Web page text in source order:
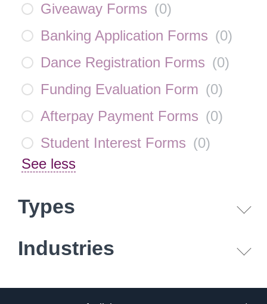
Giveaway Forms (0)
Banking Application Forms (0)
Dance Registration Forms (0)
Funding Evaluation Form (0)
Afterpay Payment Forms (0)
Student Interest Forms (0)
See less
Types
Industries